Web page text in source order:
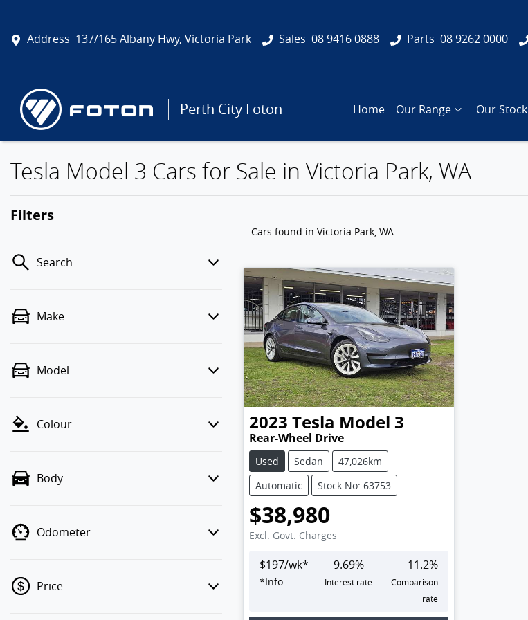
Address 137/165 Albany Hwy, Victoria Park Sales 08 9416 0888 Parts 08 9262 0000
Perth City Foton Home Our Range Our Stock
Tesla Model 3 Cars for Sale in Victoria Park, WA
Filters
Search
Make
Model
Colour
Body
Odometer
Price
Cars found in Victoria Park, WA
2023 Tesla Model 3
Rear-Wheel Drive
Used Sedan
47,026km
Automatic
Stock No: 63753
$38,980
Excl. Govt. Charges
$197/wk*
*Info
9.69%
Interest rate
11.2%
Comparison
rate